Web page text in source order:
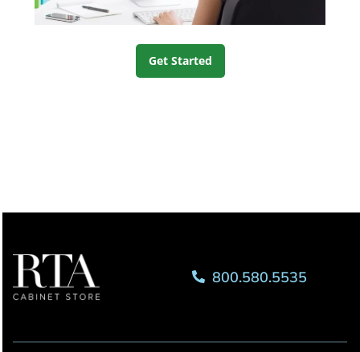
Get Started
800.580.5535